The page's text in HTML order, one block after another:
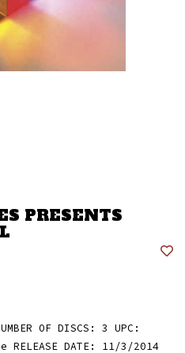
PRESENTS
OF DISCS: 3 UPC:
RELEASE DATE: 11/3/2014